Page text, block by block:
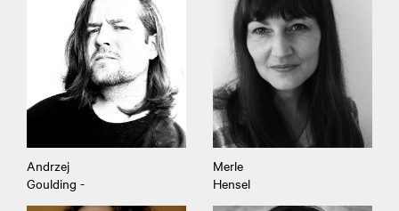
Andrzej
Goulding -
Merle
Hensel